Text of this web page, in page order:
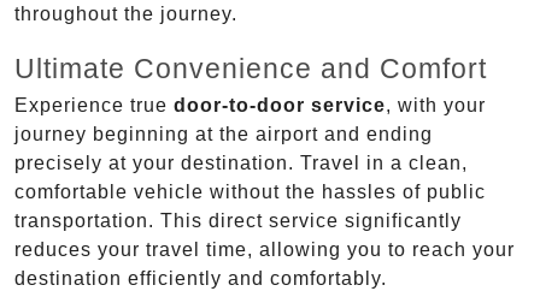
throughout the journey.
Ultimate Convenience and Comfort
Experience true door-to-door service, with your
journey beginning at the airport and ending
precisely at your destination. Travel in a clean,
comfortable vehicle without the hassles of public
transportation. This direct service significantly
reduces your travel time, allowing you to reach your
destination efficiently and comfortably.